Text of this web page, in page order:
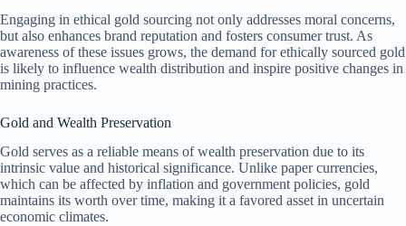
Engaging in ethical gold sourcing not only addresses moral concerns,
but also enhances brand reputation and fosters consumer trust. As
awareness of these issues grows, the demand for ethically sourced gold
is likely to influence wealth distribution and inspire positive changes in
mining practices.
Gold and Wealth Preservation
Gold serves as a reliable means of wealth preservation due to its
intrinsic value and historical significance. Unlike paper currencies,
which can be affected by inflation and government policies, gold
maintains its worth over time, making it a favored asset in uncertain
economic climates.